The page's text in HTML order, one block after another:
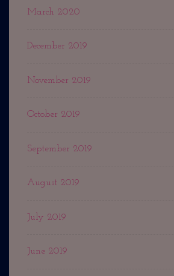
March 2020
December 2019
November 2019
October 2019
September 2019
August 2019
July 2019
June 2019